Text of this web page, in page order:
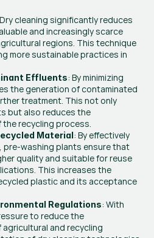
cleaning significantly reduces
and increasingly scarce
regions. This technique
more sustainable practices in
Effluents: By minimizing
the generation of contaminated
treatment. This not only
but also reduces the
the recycling process.
Material: By effectively
pre-washing plants ensure that
quality and suitable for reuse
This increases the
plastic and its acceptance
Regulations: With
to reduce the
and recycling